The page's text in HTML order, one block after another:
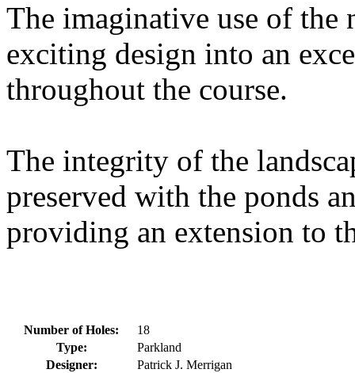
The imaginative use of the
exciting design into an
throughout the course.
The integrity of the
preserved with the ponds
providing an extension to
Number of Holes:
18
Type:
Parkland
Designer:
Patrick J. Merrigan